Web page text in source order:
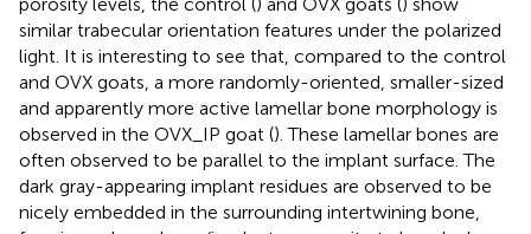
similar trabecular orientation features under the polarized
light. It is interesting to see that, compared to the control
and OVX goats, a more randomly-oriented, smaller-sized
and apparently more active lamellar bone morphology is
observed in the OVX_IP goat (). These lamellar bones are
often observed to be parallel to the implant surface. The
dark gray-appearing implant residues are observed to be
nicely embedded in the surrounding intertwining bone,